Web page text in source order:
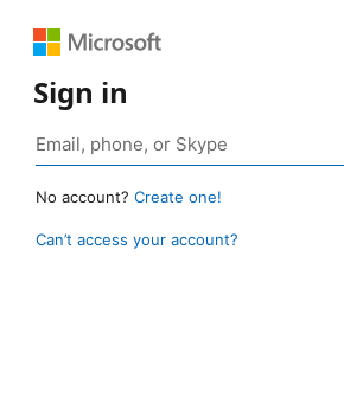
Sign in
No account? Create one!
Can’t access your account?